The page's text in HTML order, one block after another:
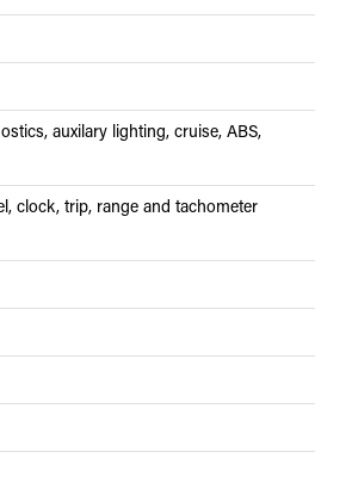
auxilary lighting, cruise, ABS,
clock, trip, range and tachometer